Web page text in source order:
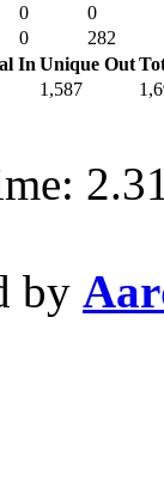
0
0
0
282
In Unique Out
1,587
by